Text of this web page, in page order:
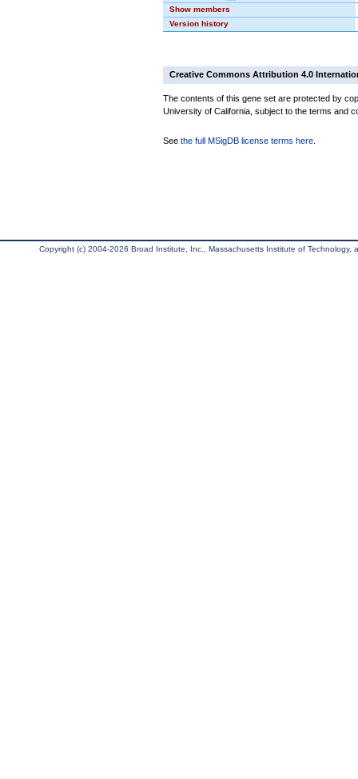
Show members
Version history
Creative Commons Attribution 4.0
The contents of this gene set are protected by
University of California, subject to the terms and
See the full MSigDB license terms here
Copyright (c) 2004-2026 Broad Institute, Inc., Massachusetts Institute of Technology,